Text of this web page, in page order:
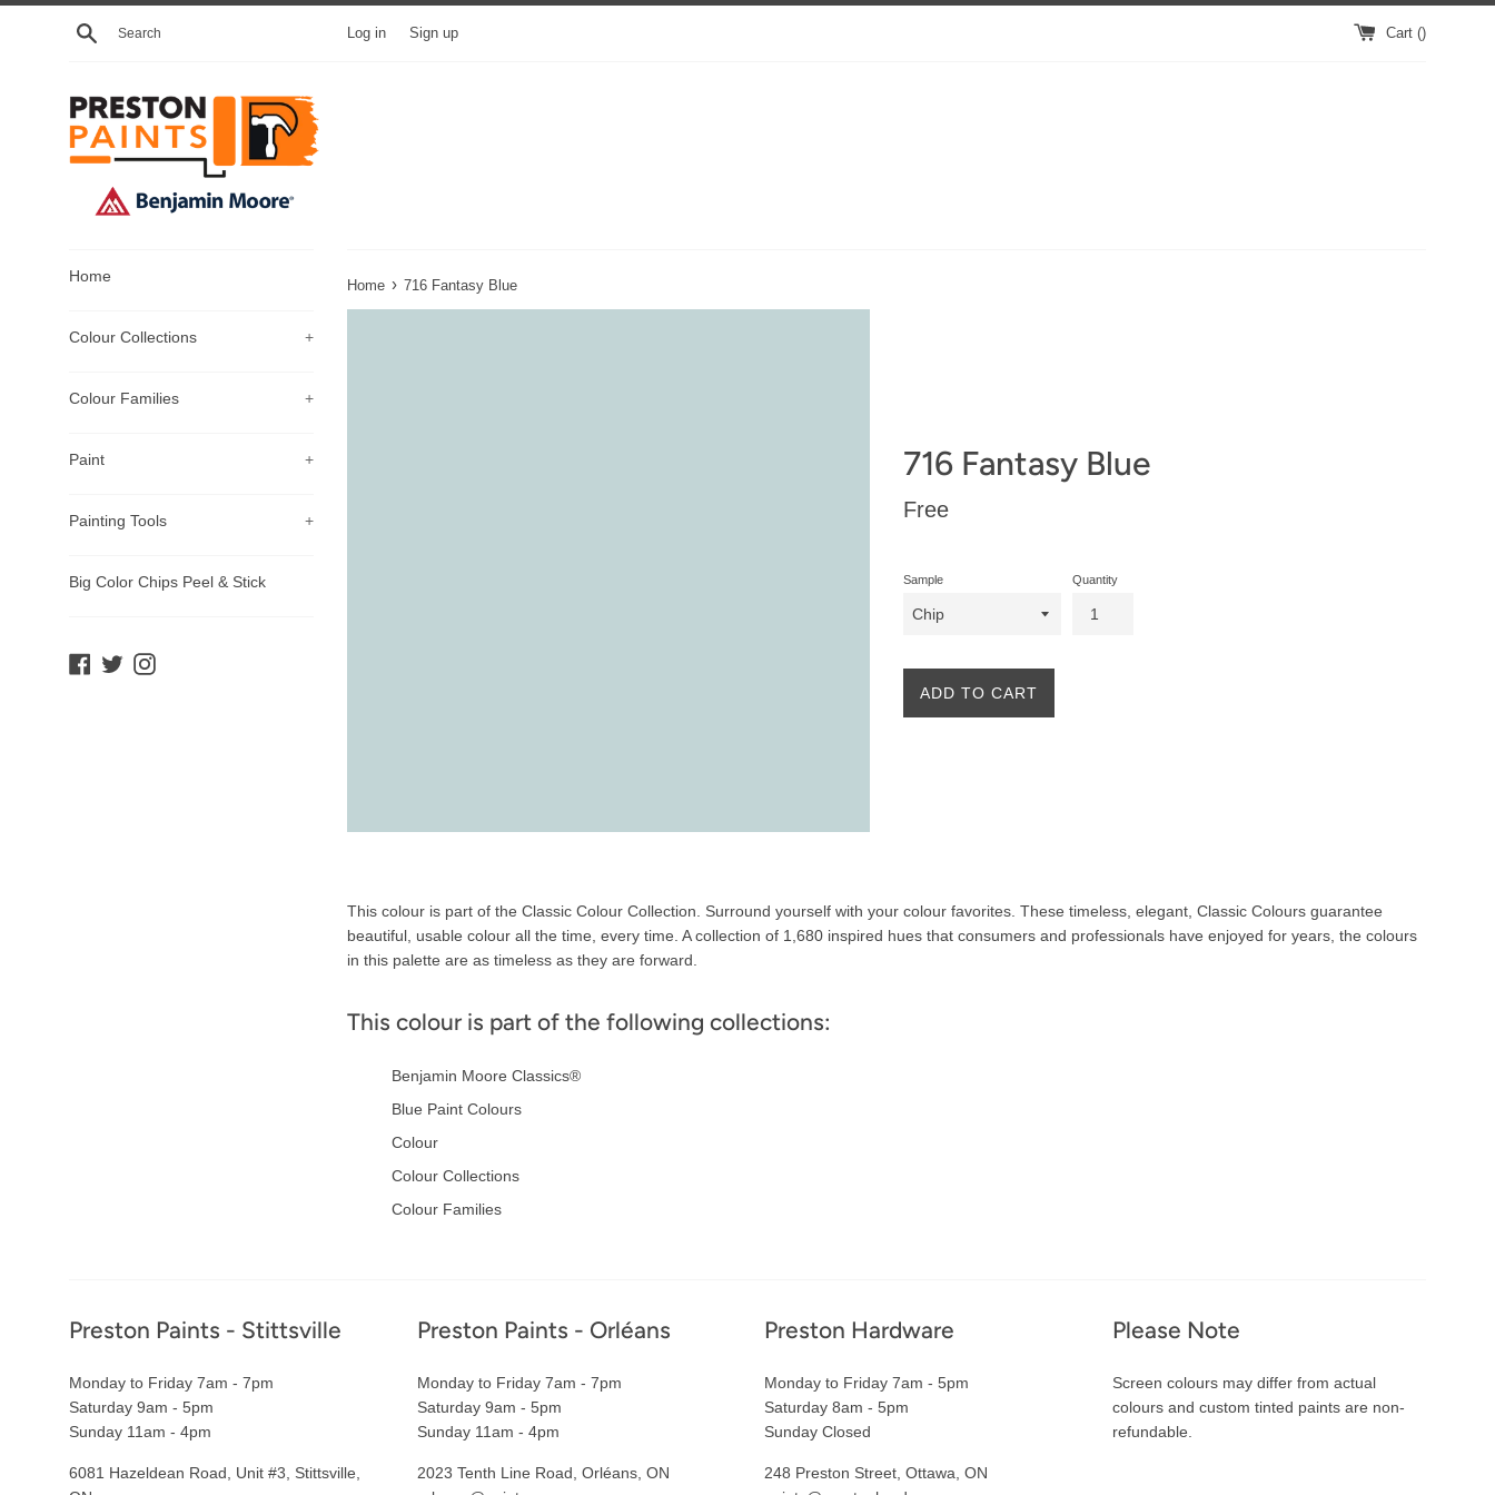
Skip
Search Log in Sign up Cart ()
Home
Colour Collections +
Colour Families +
Paint +
Painting Tools +
Big Color Chips Peel & Stick
Facebook
TwitterInstagram
Home › 716 Fantasy Blue
716 Fantasy Blue
Regular
Free
Sample Quantity
ADD TO CART
Description
This colour is part of the Classic Colour Collection. Surround yourself with your colour favorites. These timeless, elegant, Classic Colours guarantee
beautiful, usable colour all the time, every time. A collection of 1,680 inspired hues that consumers and professionals have enjoyed for years, the colours
in this palette are as timeless as they are forward.
This colour is part of the following collections:
Benjamin Moore Classics®
Blue Paint Colours
Colour
Colour Collections
Colour Families
Footer
Preston Paints - Stittsville
Monday to Friday 7am - 7pm
Saturday 9am - 5pm
Sunday 11am - 4pm
6081 Hazeldean Road, Unit #3, Stittsville,
Preston Paints - Orléans
Monday to Friday 7am - 7pm
Saturday 9am - 5pm
Sunday 11am - 4pm
2023 Tenth Line Road, Orléans, ON
Preston Hardware
Monday to Friday 7am - 5pm
Saturday 8am - 5pm
Sunday Closed
248 Preston Street, Ottawa, ON
Please Note
Screen colours may differ from actual
colours and custom tinted paints are non-
refundable.